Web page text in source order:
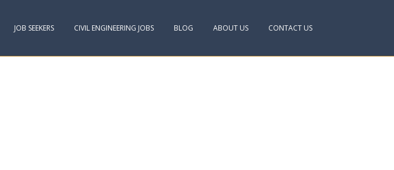
JOB SEEKERS CIVIL ENGINEERING JOBS BLOG ABOUT US CONTACT US